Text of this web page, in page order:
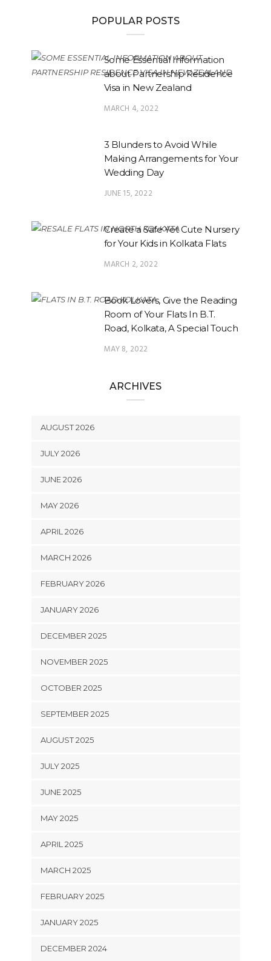
POPULAR POSTS
Some Essential Information
about Partnership Residence
Visa in New Zealand
MARCH 4, 2022
3 Blunders to Avoid While
Making Arrangements for Your
Wedding Day
JUNE 15, 2022
Create a Safe Yet Cute Nursery
for Your Kids in Kolkata Flats
MARCH 2, 2022
Book Lovers, Give the Reading
Room of Your Flats In B.T.
Road, Kolkata, A Special Touch
MAY 8, 2022
ARCHIVES
AUGUST 2026
JULY 2026
JUNE 2026
MAY 2026
APRIL 2026
MARCH 2026
FEBRUARY 2026
JANUARY 2026
DECEMBER 2025
NOVEMBER 2025
OCTOBER 2025
SEPTEMBER 2025
AUGUST 2025
JULY 2025
JUNE 2025
MAY 2025
APRIL 2025
MARCH 2025
FEBRUARY 2025
JANUARY 2025
DECEMBER 2024